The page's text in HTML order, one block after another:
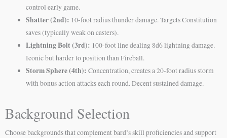
control early game.
Shatter (2nd): 10-foot radius thunder damage. Targets Constitution
saves (typically weak on casters).
Lightning Bolt (3rd): 100-foot line dealing 8d6 lightning damage.
Iconic but harder to position than Fireball.
Storm Sphere (4th): Concentration, creates a 20-foot radius storm
with bonus action attacks each round. Decent sustained damage.
Background Selection
Choose backgrounds that complement bard’s skill proficiencies and support